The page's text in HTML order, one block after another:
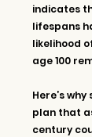
indicates
lifespans
likelihood
age 100
Here’s
plan that
century